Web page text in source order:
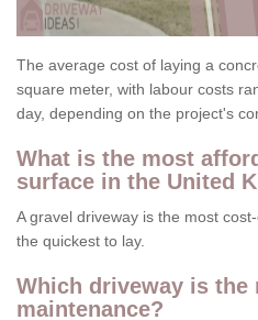
The average cost of laying a
square meter, with labour costs
day, depending on the project's
What is the most
surface in the United
A gravel driveway is the most
the quickest to lay.
Which driveway is the
maintenance?